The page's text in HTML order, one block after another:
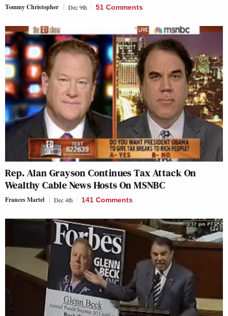
Tommy Christopher Dec 9th 51 Comments
Rep. Alan Grayson Continues Tax Attack On
Wealthy Cable News Hosts On MSNBC
Frances Martel Dec 4th 141 Comments